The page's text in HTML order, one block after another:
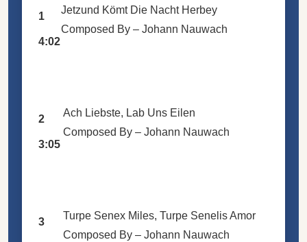
1
Jetzund Kömt Die Nacht Herbey
Composed By – Johann Nauwach
4:02
2
Ach Liebste, Lab Uns Eilen
Composed By – Johann Nauwach
3:05
3
Turpe Senex Miles, Turpe Senelis Amor
Composed By – Johann Nauwach